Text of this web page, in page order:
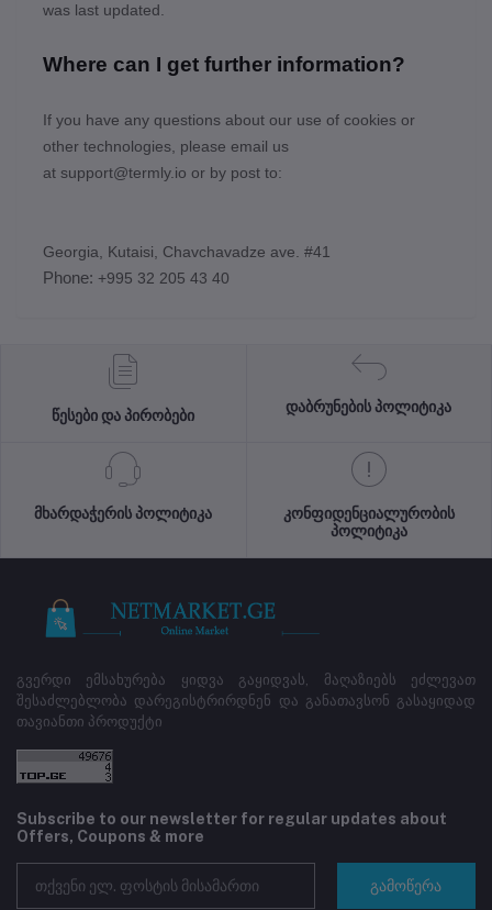
was last updated.
Where can I get further information?
If you have any questions about our use of cookies or
other technologies, please email us
at support@termly.io or by post to:
Georgia, Kutaisi, Chavchavadze ave. #41
Phone: +995 32 205 43 40
წესები და პირობები
დაბრუნების პოლიტიკა
მხარდაჭერის პოლიტიკა
კონფიდენციალურობის
პოლიტიკა
გვერდი ემსახურება ყიდვა გაყიდვას, მაღაზიებს ეძლევათ
შესაძლებლობა დარეგისტრირდნენ და განათავსონ გასაყიდად
თავიანთი პროდუქტი
Subscribe to our newsletter for regular updates about
Offers, Coupons & more
გამოწერა